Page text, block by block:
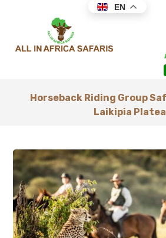
Horseback Riding Group
Laikipia
EN